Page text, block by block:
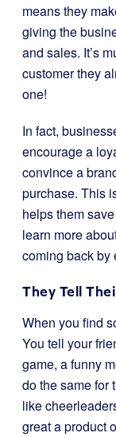
means they
giving the
and sales. It’s
customer they
one!
In fact,
encourage a
convince a
purchase. This
helps them
learn more
coming back by
They Tell
When you find
You tell your
game, a funny
do the same for
like
great a product